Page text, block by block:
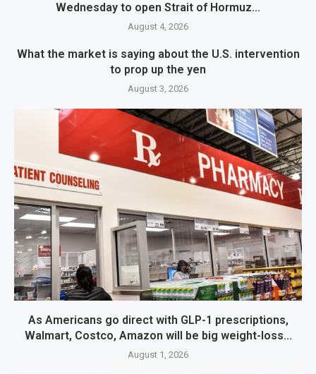
Wednesday to open Strait of Hormuz...
August 4, 2026
What the market is saying about the U.S. intervention
to prop up the yen
August 3, 2026
As Americans go direct with GLP-1 prescriptions,
Walmart, Costco, Amazon will be big weight-loss...
August 1, 2026